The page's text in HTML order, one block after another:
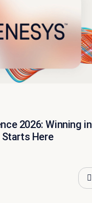
2026: Winning in
Here